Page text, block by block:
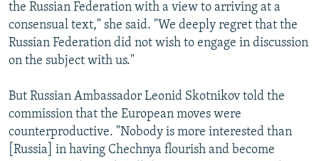
the Russian Federation with a view to arriving at a
consensual text," she said. "We deeply regret that the
Russian Federation did not wish to engage in discussion
on the subject with us."
But Russian Ambassador Leonid Skotnikov told the
commission that the European moves were
counterproductive. "Nobody is more interested than
[Russia] in having Chechnya flourish and become